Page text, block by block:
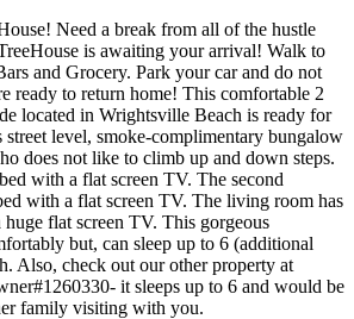
Need a break from all of the hustle
is awaiting your arrival! Walk to
and Grocery. Park your car and do not
ready to return home! This comfortable 2
located in Wrightsville Beach is ready for
level, smoke-complimentary bungalow
does not like to climb up and down steps.
with a flat screen TV. The second
with a flat screen TV. The living room has
flat screen TV. This gorgeous
but, can sleep up to 6 (additional
Also, check out our other property at
it sleeps up to 6 and would be
family visiting with you.